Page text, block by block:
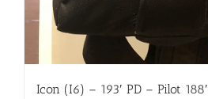
Icon (I6) – 193′ PD – Pilot 188′